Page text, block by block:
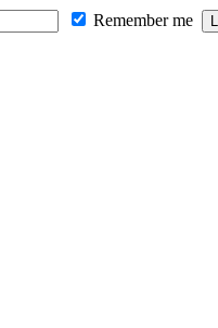
Remember me